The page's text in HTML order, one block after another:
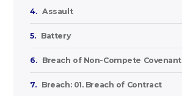
4. Assault
5. Battery
6. Breach of Non-Compete Covenant
7. Breach: 01. Breach of Contract